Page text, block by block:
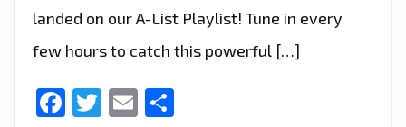
landed on our A-List Playlist! Tune in every
few hours to catch this powerful […]
Facebook
Twitter
Email